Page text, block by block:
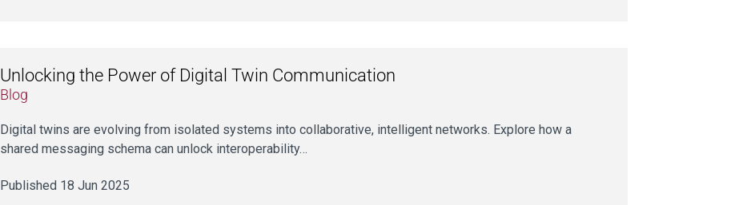
Unlocking the Power of Digital Twin Communication
Blog
Digital twins are evolving from isolated systems into collaborative, intelligent networks. Explore how a
shared messaging schema can unlock interoperability…
Published 18 Jun 2025